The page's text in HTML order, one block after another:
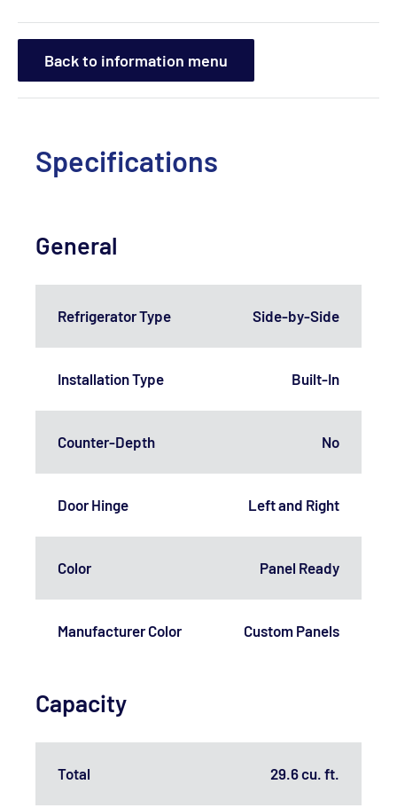
Back to information menu
Specifications
General
Refrigerator Type Side-by-Side
Installation Type Built-In
Counter-Depth No
Door Hinge Left and Right
Color Panel Ready
Manufacturer Color Custom Panels
Capacity
Total 29.6 cu. ft.